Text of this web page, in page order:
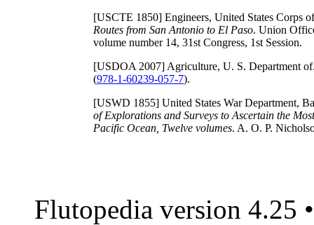
[USCTE 1850] Engineers, United States Corps
Routes from San Antonio to El Paso. Union
volume number 14, 31st Congress, 1st Session.
[USDOA 2007] Agriculture, U. S. Department
(978-1-60239-057-7).
[USWD 1855] United States War Department,
of Explorations and Surveys to Ascertain the
Pacific Ocean, Twelve volumes. A. O. P.
Flutopedia version 4.25